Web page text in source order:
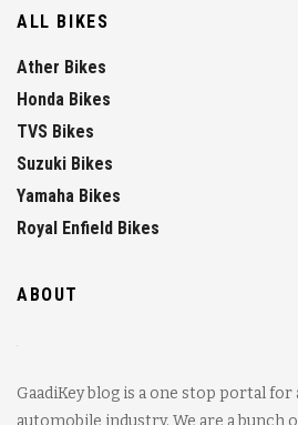
ALL BIKES
Ather Bikes
Honda Bikes
TVS Bikes
Suzuki Bikes
Yamaha Bikes
Royal Enfield Bikes
ABOUT
GaadiKey blog is a one stop portal